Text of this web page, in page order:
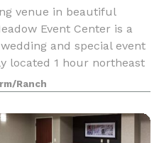
venue in beautiful
Event Center is a
and special event
located 1 hour northeast
hours from Atlant
Ranch